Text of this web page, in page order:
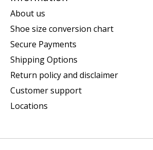
About us
Shoe size conversion chart
Secure Payments
Shipping Options
Return policy and disclaimer
Customer support
Locations